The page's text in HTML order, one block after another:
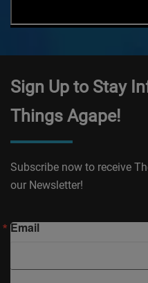
Sign Up to Stay
Things Agape!
Subscribe now to receive
our Newsletter!
Email